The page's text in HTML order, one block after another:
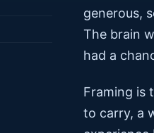
generous,
The brain
had a
Framing is
to carry, a